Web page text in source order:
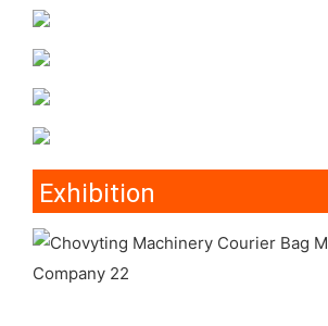
Exhibition